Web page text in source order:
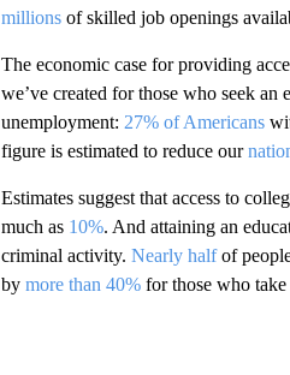
millionsof skilled job openings
The economic case for providing
we’ve created for those who seek
unemployment: 27% of Americans
figure is estimated to reduce our
Estimates suggest that access to
much as 10%. And attaining an
criminal activity. Nearly halfof
by more than 40%for those who take